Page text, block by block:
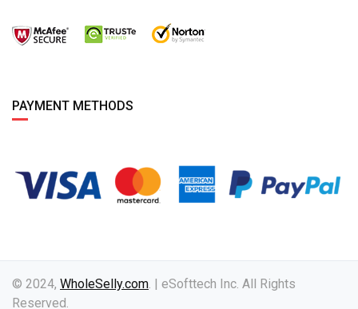
PAYMENT METHODS
© 2024, WholeSelly.com . | eSofttech Inc. All Rights
Reserved.